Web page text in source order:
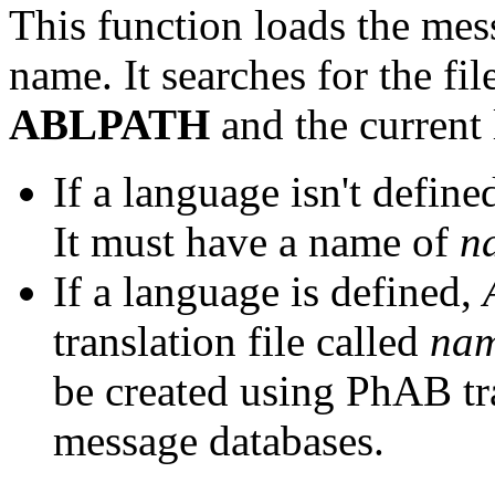
This function loads the
name. It searches for the
ABLPATH and the current
If a language isn't
It must have a name of
If a language is defined,
translation file called
be created using PhAB
message databases.